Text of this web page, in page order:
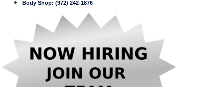
Body Shop: (972) 242-1876